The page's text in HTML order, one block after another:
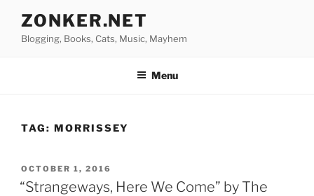
content
ZONKER.NET
Blogging, Books, Cats, Music, Mayhem
Menu
TAG: MORRISSEY
POSTED
ON
OCTOBER 1, 2016
“Strangeways, Here We Come” by The